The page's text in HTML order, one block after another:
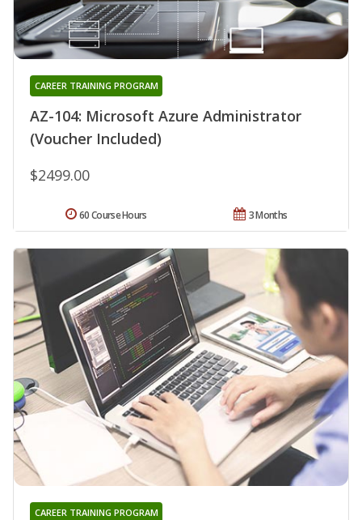
AZ-104: Microsoft Azure Administrator
(Voucher Included)
CAREER TRAINING PROGRAM
$2499.00
3 Months
60 Course Hours
CAREER TRAINING PROGRAM